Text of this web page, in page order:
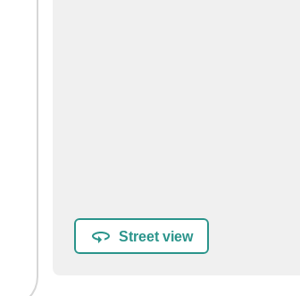
Street view